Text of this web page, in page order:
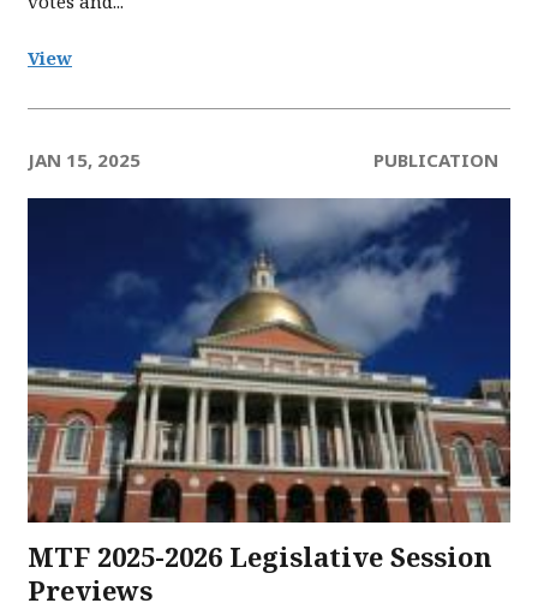
View
JAN 15, 2025 PUBLICATION
MTF 2025-2026 Legislative Session
Previews